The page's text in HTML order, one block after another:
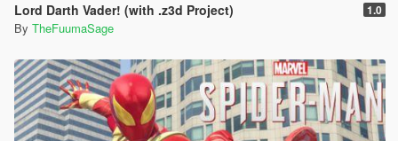
Lord Darth Vader! (with .z3d Project) 1.0
By TheFuumaSage